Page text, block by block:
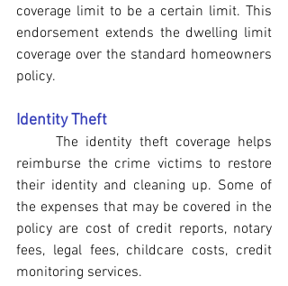
coverage limit to be a certain limit. This
endorsement extends the dwelling limit
coverage over the standard homeowners
policy.
Identity Theft
The identity theft coverage helps
reimburse the crime victims to restore
their identity and cleaning up. Some of
the expenses that may be covered in the
policy are cost of credit reports, notary
fees, legal fees, childcare costs, credit
monitoring services.